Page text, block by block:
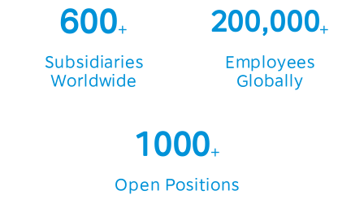
6
7
8
0
1
2
0
1
2
+
Subsidiaries
Worldwide
200,000+
Employees
Globally
1
2
0
1
0
1
0
1
+
Open Positions